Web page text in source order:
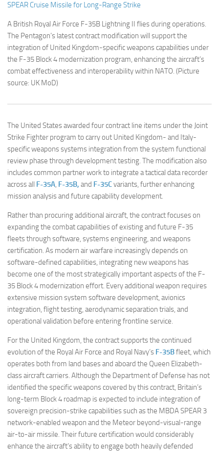
SPEAR Cruise Missile for Long-Range Strike
A British Royal Air Force F-35B Lightning II flies during operations.
The Pentagon’s latest contract modification will support the
integration of United Kingdom-specific weapons capabilities under
the F-35 Block 4 modernization program, enhancing the aircraft’s
combat effectiveness and interoperability within NATO. (Picture
source: UK MoD)
The United States awarded four contract line items under the Joint
Strike Fighter program to carry out United Kingdom- and Italy-
specific weapons systems integration from the system functional
review phase through development testing. The modification also
includes common partner work to integrate a tactical data recorder
across all F-35A, F-35B, and F-35Cvariants, further enhancing
mission analysis and future capability development.
Rather than procuring additional aircraft, the contract focuses on
expanding the combat capabilities of existing and future F-35
fleets through software, systems engineering, and weapons
certification. As modern air warfare increasingly depends on
software-defined capabilities, integrating new weapons has
become one of the most strategically important aspects of the F-
35 Block 4 modernization effort. Every additional weapon requires
extensive mission system software development, avionics
integration, flight testing, aerodynamic separation trials, and
operational validation before entering frontline service.
For the United Kingdom, the contract supports the continued
evolution of the Royal Air Force and Royal Navy’s F-35Bfleet, which
operates both from land bases and aboard the Queen Elizabeth-
class aircraft carriers. Although the Department of Defense has not
identified the specific weapons covered by this contract, Britain’s
long-term Block 4 roadmap is expected to include integration of
sovereign precision-strike capabilities such as the MBDA SPEAR 3
network-enabled weapon and the Meteor beyond-visual-range
air-to-air missile. Their future certification would considerably
enhance the aircraft’s ability to engage both heavily defended